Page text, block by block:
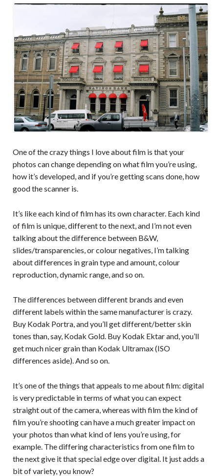
One of the crazy things I love about film is that your
photos can change depending on what film you’re using,
how it’s developed, and if you’re getting scans done, how
good the scanner is.
It’s like each kind of film has its own character. Each kind
of film is unique, different to the next, and I’m not even
talking about the difference between B&W,
slides/transparencies, or colour negatives, I’m talking
about differences in grain type and amount, colour
reproduction, dynamic range, and so on.
The differences between different brands and even
different labels within the same manufacturer is crazy.
Buy Kodak Portra, and you’ll get different/better skin
tones than, say, Kodak Gold. Buy Kodak Ektar and, you’ll
get much nicer grain than Kodak Ultramax (ISO
differences aside). And so on.
It’s one of the things that appeals to me about film: digital
is very predictable in terms of what you can expect
straight out of the camera, whereas with film the kind of
film you’re shooting can have a much greater impact on
your photos than what kind of lens you’re using, for
example. The differing characteristics from one film to
the next give it that special edge over digital. It just adds a
bit of variety, you know?